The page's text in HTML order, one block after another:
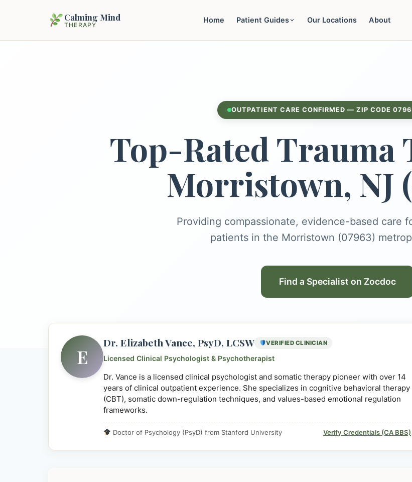
Calming Mind
THERAPY
Home Patient Guides Our Locations About
OUTPATIENT CARE CONFIRMED — ZIP CODE
Top-Rated Trauma
Morristown, NJ
Providing compassionate, evidence-based care
patients in the Morristown (07963)
Find a Specialist on Zocdoc
E
Dr. Elizabeth Vance, PsyD, LCSW VERIFIED CLINICIAN
Licensed Clinical Psychologist & Psychotherapist
Dr. Vance is a licensed clinical psychologist and somatic therapy pioneer with over 14
years of clinical outpatient experience. She specializes in cognitive behavioral therapy
(CBT), somatic down-regulation techniques, and values-based emotional regulation
frameworks.
Doctor of Psychology (PsyD) from Stanford University Verify Credentials (CA BBS)